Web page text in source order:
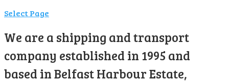
Select Page
We are a shipping and transport
company established in 1995 and
based in Belfast Harbour Estate,